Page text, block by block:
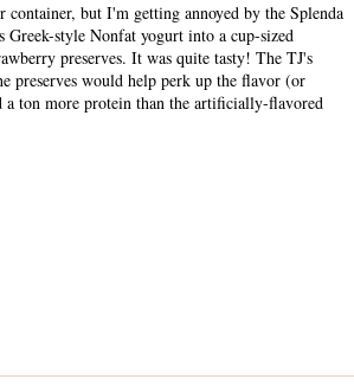
but I'm getting annoyed by the Splenda
Greek-style Nonfat yogurt into a cup-sized
preserves. It was quite tasty! The TJ's
preserves would help perk up the flavor (or
a ton more protein than the artificially-flavored